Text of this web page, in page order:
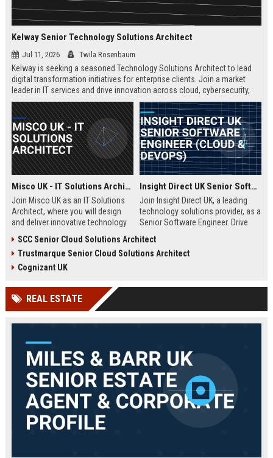
Kelway Senior Technology Solutions Architect
Jul 11, 2026 Twila Rosenbaum
Kelway is seeking a seasoned Technology Solutions Architect to lead
digital transformation initiatives for enterprise clients. Join a market
leader in IT services and drive innovation across cloud, cybersecurity,
and infrastructure.
Misco UK - IT Solutions Architect
Join Misco UK as an IT Solutions
Architect, where you will design
and deliver innovative technology
sector clients. This role offers a
competitive salary and the
opportunity to work with a leading
Insight Direct UK Senior Software Engineer (Cloud & DevOps)
Join Insight Direct UK, a leading
technology solutions provider, as a
Senior Software Engineer. Drive
DevOps practices in a dynamic,
collaborative environment. This
SCC Senior Cloud Solutions Architect
Trustmarque Senior Cloud Solutions Architect
Cognizant UK
REAL ESTATE